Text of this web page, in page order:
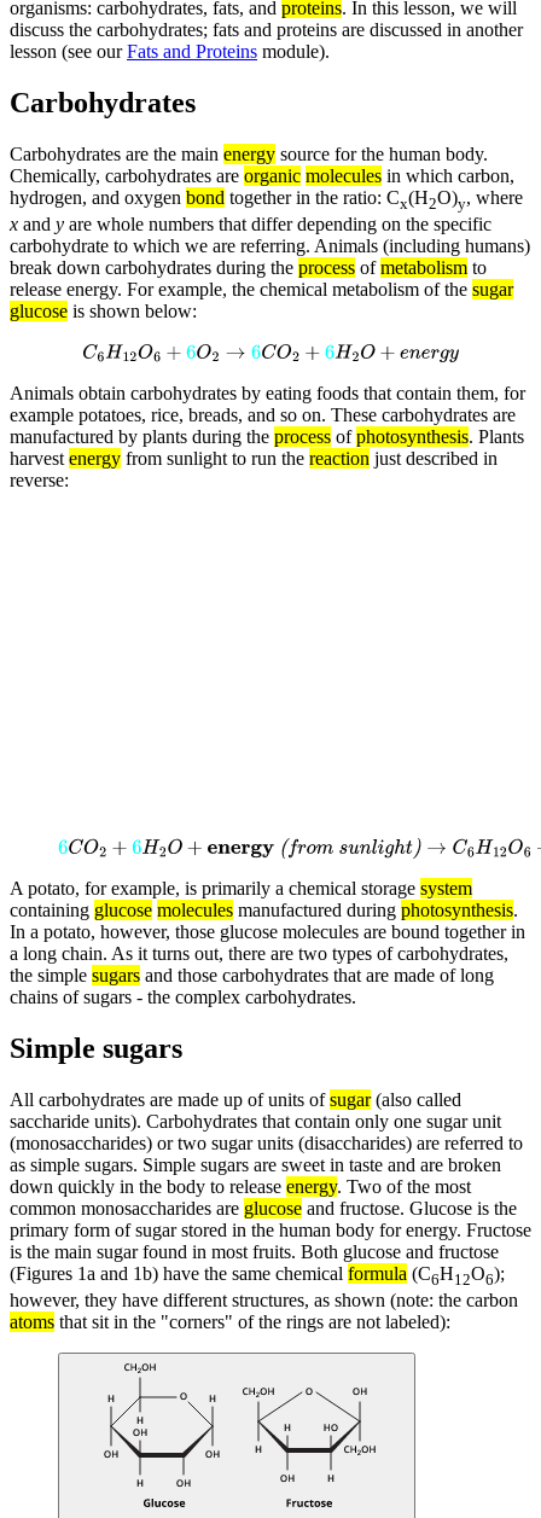
organisms: carbohydrates, fats, and proteins. In this lesson, we will
discuss the carbohydrates; fats and proteins are discussed in another
lesson (see ourFats and Proteins module).
Carbohydrates
Carbohydrates are the main energy source for the human body.
Chemically, carbohydrates are organic molecules in which carbon,
hydrogen, and oxygen bond together in the ratio: Cx(H2O)y, where
x and y are whole numbers that differ depending on the specific
carbohydrate to which we are referring. Animals (including humans)
break down carbohydrates during the process ofmetabolism to
release energy. For example, the chemical metabolism of the sugar
glucose is shown below:
C6H12O 6+6O2→6CO2 +6H2O+ energy
Animals obtain carbohydrates by eating foods that contain them, for
example potatoes, rice, breads, and so on. These carbohydrates are
manufactured by plants during the process ofphotosynthesis. Plants
harvest energy from sunlight to run the reaction just described in
reverse:
6C O2+6H2O+ energy (from
A potato, for example, is primarily a chemical storage system
containing glucose molecules manufactured during photosynthesis.
In a potato, however, those glucose molecules are bound together in
a long chain. As it turns out, there are two types of carbohydrates,
the simple sugars and those carbohydrates that are made of long
chains of sugars - the complex carbohydrates.
Simple sugars
All carbohydrates are made up of units ofsugar(also called
saccharide units). Carbohydrates that contain only one sugar unit
(monosaccharides) or two sugar units (disaccharides) are referred to
as simple sugars. Simple sugars are sweet in taste and are broken
down quickly in the body to release energy. Two of the most
common monosaccharides are glucose and fructose. Glucose is the
primary form of sugar stored in the human body for energy. Fructose
is the main sugar found in most fruits. Both glucose and fructose
(Figures 1a and 1b) have the same chemical formula (C6H12O6);
however, they have different structures, as shown (note: the carbon
atoms that sit in the "corners" of the rings are not labeled):